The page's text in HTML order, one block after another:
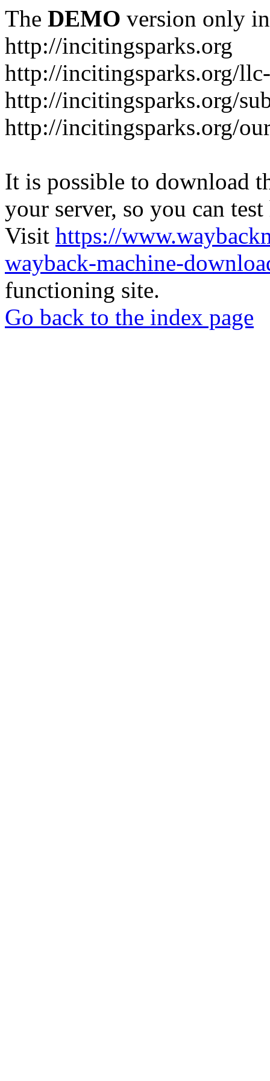
The DEMO version only
http://incitingsparks.org
http://incitingsparks.org/
http://incitingsparks.org/
http://incitingsparks.org/
It is possible to download
your server, so you can
Visit https://
wayback-machine-
functioning site.
Go back to the index page